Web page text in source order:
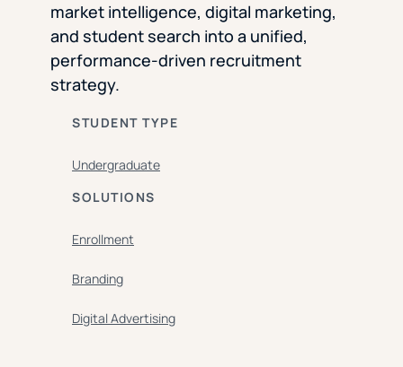
market intelligence, digital marketing,
and student search into a unified,
performance-driven recruitment
strategy.
STUDENT TYPE
Undergraduate
SOLUTIONS
Enrollment
Branding
Digital Advertising